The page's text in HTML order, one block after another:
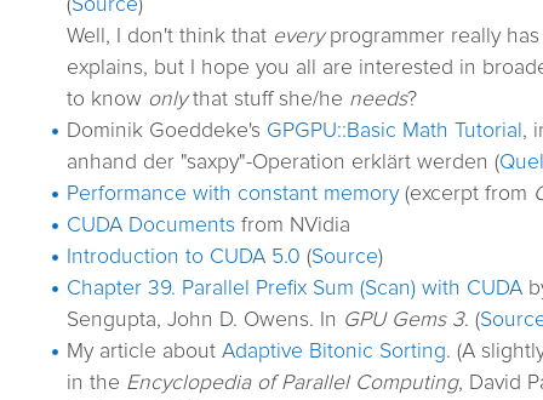
(Source)
Well, I don't think that everyprogrammer really
explains, but I hope you all are interested in
to know onlythat stuff she/he needs?
Dominik Goeddeke's GPGPU::Basic Math Tutorial ,
anhand der "saxpy"-Operation erklärt werden (
Performance with constant memory(excerpt from
CUDA Documents from NVidia
Introduction to CUDA 5.0 (Source)
Chapter 39. Parallel Prefix Sum (Scan) with CUDA
Sengupta, John D. Owens. In GPU Gems 3. (
My article about Adaptive Bitonic Sorting. (A
in the Encyclopedia of Parallel Computing, David